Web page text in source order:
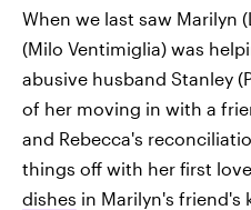
When we last saw Marilyn
(Milo Ventimiglia) was
abusive husband Stanley
of her moving in with a
and Rebecca's
things off with her first
dishes in Marilyn's friend's